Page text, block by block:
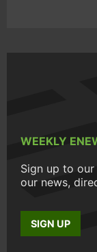
WEEKLY
Sign up to
our news,
SIGN UP